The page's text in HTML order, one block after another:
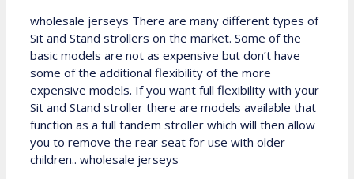
wholesale jerseys There are many different types of
Sit and Stand strollers on the market. Some of the
basic models are not as expensive but don’t have
some of the additional flexibility of the more
expensive models. If you want full flexibility with your
Sit and Stand stroller there are models available that
function as a full tandem stroller which will then allow
you to remove the rear seat for use with older
children.. wholesale jerseys